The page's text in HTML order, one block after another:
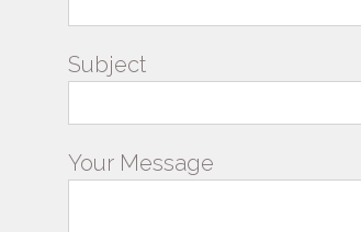
Subject
Your Message